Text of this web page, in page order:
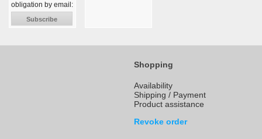
obligation by email:
Subscribe
Shopping
Availability
Shipping / Payment
Product assistance
Revoke order